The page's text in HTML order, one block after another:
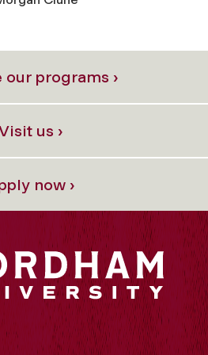
our programs ›
us ›
now ›